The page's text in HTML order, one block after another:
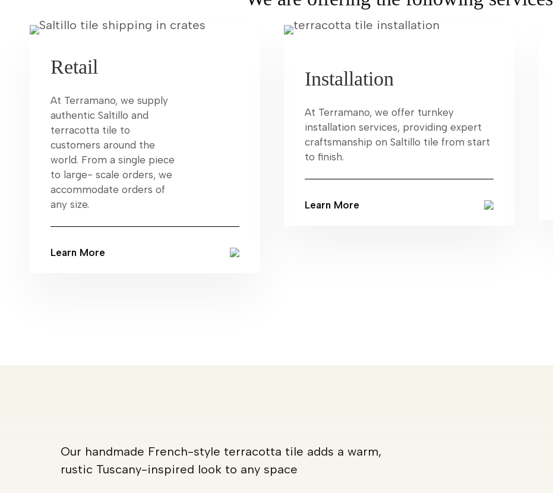
Retail
At Terramano, we supply
authentic Saltillo and
terracotta tile to
customers around the
world. From a single piece
to large- scale orders, we
accommodate orders of
any size.
Learn More
Installation
At Terramano, we offer turnkey
installation services, providing expert
craftsmanship on Saltillo tile from start
to finish.
Learn More
Our handmade French-style terracotta tile adds a warm,
rustic Tuscany-inspired look to any space